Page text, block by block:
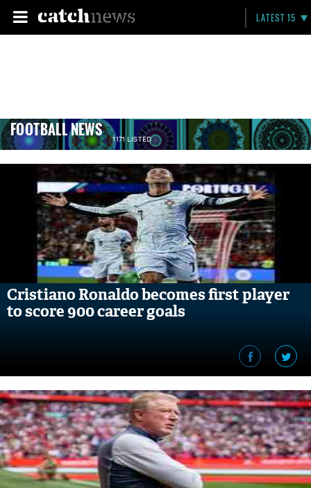
LATEST 15
FOOTBALL NEWS 1171 LISTED
Cristiano Ronaldo becomes first player
to score 900 career goals